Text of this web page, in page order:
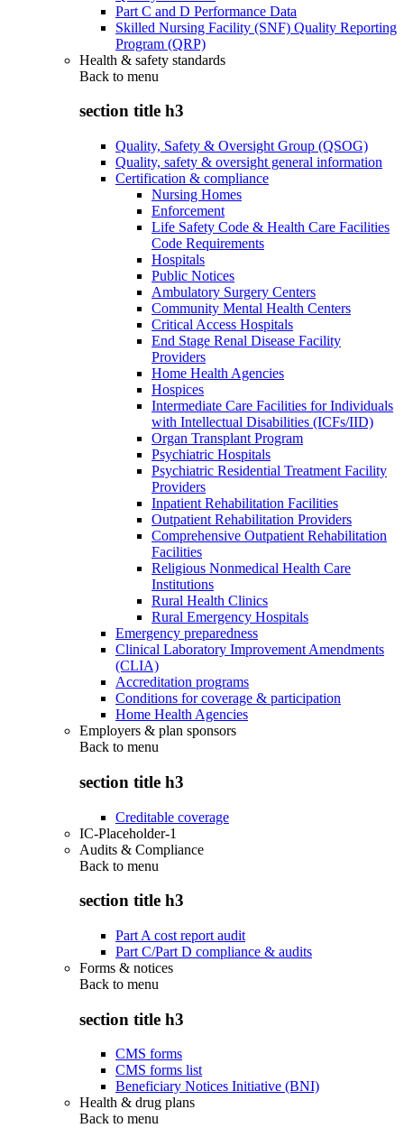
Part C and D Performance Data
Skilled Nursing Facility (SNF) Quality Reporting
Program (QRP)
Health & safety standards
Back to menu
section title h3
Quality, Safety & Oversight Group (QSOG)
Quality, safety & oversight general information
Certification & compliance
Nursing Homes
Enforcement
Life Safety Code & Health Care Facilities
Code Requirements
Hospitals
Public Notices
Ambulatory Surgery Centers
Community Mental Health Centers
Critical Access Hospitals
End Stage Renal Disease Facility
Providers
Home Health Agencies
Hospices
Intermediate Care Facilities for Individuals
with Intellectual Disabilities (ICFs/IID)
Organ Transplant Program
Psychiatric Hospitals
Psychiatric Residential Treatment Facility
Providers
Inpatient Rehabilitation Facilities
Outpatient Rehabilitation Providers
Comprehensive Outpatient Rehabilitation
Facilities
Religious Nonmedical Health Care
Institutions
Rural Health Clinics
Rural Emergency Hospitals
Emergency preparedness
Clinical Laboratory Improvement Amendments
(CLIA)
Accreditation programs
Conditions for coverage & participation
Home Health Agencies
Employers & plan sponsors
Back to menu
section title h3
Creditable coverage
IC-Placeholder-1
Audits & Compliance
Back to menu
section title h3
Part A cost report audit
Part C/Part D compliance & audits
Forms & notices
Back to menu
section title h3
CMS forms
CMS forms list
Beneficiary Notices Initiative (BNI)
Health & drug plans
Back to menu